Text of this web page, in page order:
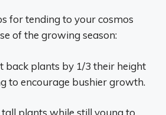
for tending to your cosmos
of the growing season:
back plants by 1/3 their height
to encourage bushier growth.
tall plants while still young to